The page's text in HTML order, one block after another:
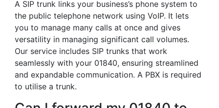
A SIP trunk links your business’s phone system to
the public telephone network using VoIP. It lets
you to manage many calls at once and gives
versatility in managing significant call volumes.
Our service includes SIP trunks that work
seamlessly with your 01840, ensuring streamlined
and expandable communication. A PBX is required
to utilise a trunk.